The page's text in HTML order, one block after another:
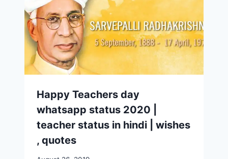
Happy Teachers day
whatsapp status 2020 |
teacher status in hindi | wishes
, quotes